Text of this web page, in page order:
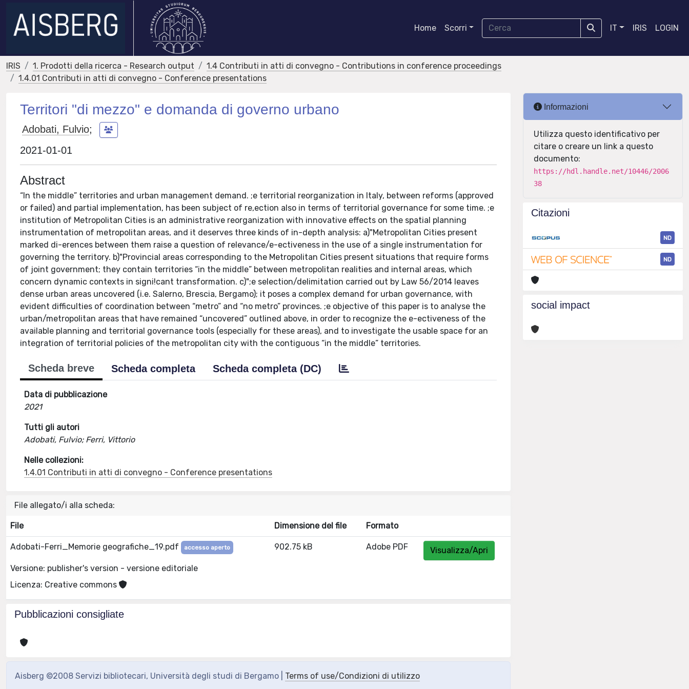
Home Scorri IT IRIS LOGIN
IRIS 1. Prodotti della ricerca - Research output
1.4 Contributi in atti di convegno - Contributions in conference proceedings
1.4.01 Contributi in atti di convegno - Conference presentations
Territori "di mezzo" e domanda di governo urbano
Adobati, Fulvio;
2021-01-01
Abstract
“In the middle” territories and urban management demand. ;e territorial reorganization in Italy, between reforms (approved
or failed) and partial implementation, has been subject of re,ection also in terms of territorial governance for some time. ;e
institution of Metropolitan Cities is an administrative reorganization with innovative effects on the spatial planning
instrumentation of metropolitan areas, and it deserves three kinds of in-depth analysis: a)"Metropolitan Cities present
marked di-erences between them raise a question of relevance/e-ectiveness in the use of a single instrumentation for
governing the territory. b)"Provincial areas corresponding to the Metropolitan Cities present situations that require forms
of joint government; they contain territories “in the middle” between metropolitan realities and internal areas, which
concern dynamic contexts in signi!cant transformation. c)";e selection/delimitation carried out by Law 56/2014 leaves
dense urban areas uncovered (i.e. Salerno, Brescia, Bergamo); it poses a complex demand for urban governance, with
evident difficulties of coordination between “metro” and “no metro” provinces. ;e objective of this paper is to analyse the
urban/metropolitan areas that have remained “uncovered” outlined above, in order to recognize the e-ectiveness of the
available planning and territorial governance tools (especially for these areas), and to investigate the usable space for an
integration of territorial policies of the metropolitan city with the contiguous “in the middle” territories.
Scheda breve Scheda completa Scheda completa (DC)
Data di pubblicazione
2021
Tutti gli autori
Adobati, Fulvio; Ferri, Vittorio
Nelle collezioni:
1.4.01 Contributi in atti di convegno - Conference presentations
File allegato/i alla scheda:
File Dimensione del file Formato
Adobati-Ferri_Memorie geografiche_19.pdf accesso aperto
Versione: publisher's version - versione editoriale
Licenza: Creative commons
902.75 kB Adobe PDF Visualizza/Apri
Pubblicazioni consigliate
Aisberg ©2008 Servizi bibliotecari, Università degli studi di Bergamo | Terms of use/Condizioni di utilizzo
Informazioni
Utilizza questo identificativo per
citare o creare un link a questo
documento:
https://hdl.handle.net/10446/2006
38
Citazioni
ND
ND
social impact